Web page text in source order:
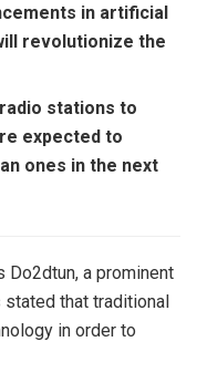
in artificial
revolutionize the
stations to
expected to
ones in the next
Do2dtun, a prominent
stated that traditional
in order to